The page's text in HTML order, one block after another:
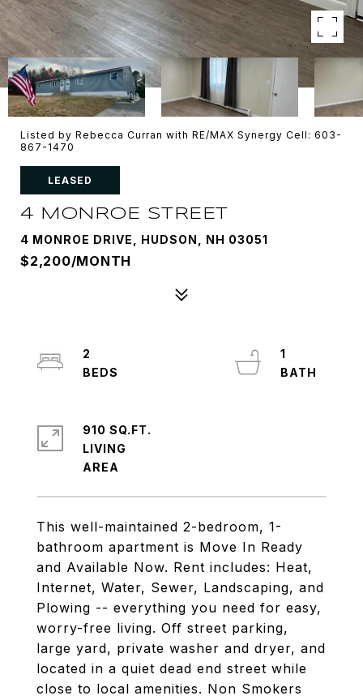
Listed by Rebecca Curran with RE/MAX Synergy Cell: 603-
867-1470
LEASED
4 MONROE STREET
4 MONROE DRIVE, HUDSON, NH 03051
$2,200/MONTH
This well-maintained 2-bedroom, 1-
bathroom apartment is Move In Ready
and Available Now. Rent includes: Heat,
Internet, Water, Sewer, Landscaping, and
Plowing -- everything you need for easy,
worry-free living. Off street parking,
large yard, private washer and dryer, and
located in a quiet dead end street while
close to local amenities. Non Smokers
2
1
910 SQ.FT.
LIVING